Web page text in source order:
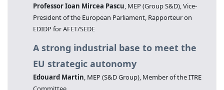
Professor Ioan Mircea Pascu , MEP (Group S&D), Vice-
President of the European Parliament, Rapporteur on
EDIDP for AFET/SEDE
A strong industrial base to meet the
EU strategic autonomy
Edouard Martin , MEP (S&D Group), Member of the ITRE